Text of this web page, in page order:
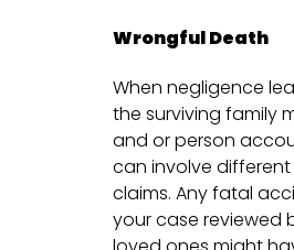
Wrongful Death
When negligence
the surviving family
and or person
can involve
claims. Any fatal
your case reviewed